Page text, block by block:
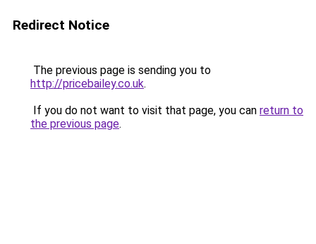
Redirect Notice
The previous page is sending you to
http://pricebailey.co.uk.
If you do not want to visit that page, you can return to
the previous page.